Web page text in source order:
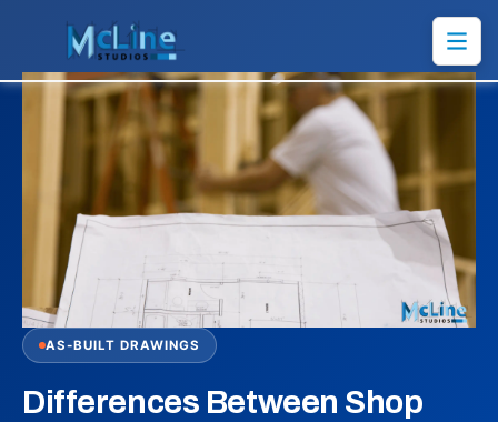
AS-BUILT DRAWINGS
Differences Between Shop